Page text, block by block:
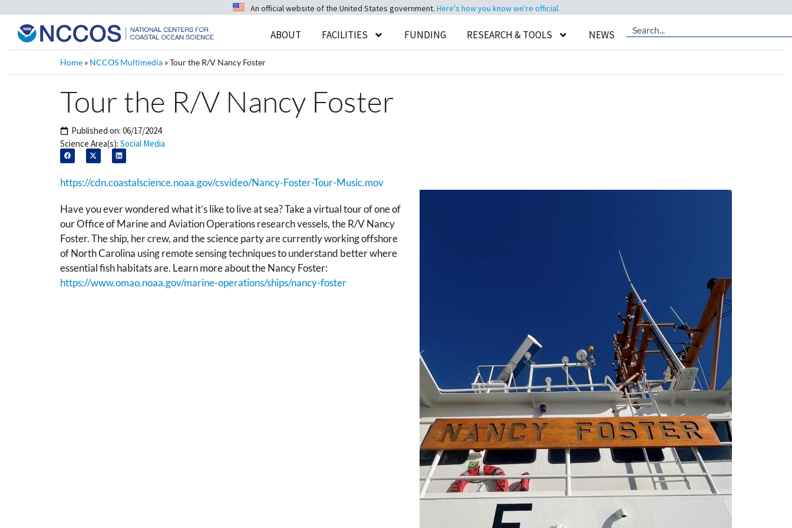
An official website of the United States government. Here's how you know we're official.
ABOUT FACILITIES FUNDING RESEARCH & TOOLS NEWS
Home » NCCOS Multimedia »Tour the R/V Nancy Foster
Tour the R/V Nancy Foster
Published on: 06/17/2024
Science Area(s): Social Media
https://cdn.coastalscience.noaa.gov/csvideo/Nancy-Foster-Tour-Music.mov
Have you ever wondered what it’s like to live at sea? Take a virtual tour of one of
our Office of Marine and Aviation Operations research vessels, the R/V Nancy
Foster. The ship, her crew, and the science party are currently working offshore
of North Carolina using remote sensing techniques to understand better where
essential fish habitats are. Learn more about the Nancy Foster:
https://www.omao.noaa.gov/marine-operations/ships/nancy-foster